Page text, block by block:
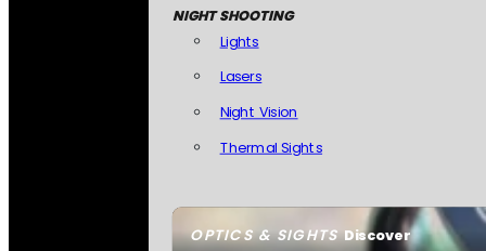
OPTICS & SIGHTSDiscover
NIGHT SHOOTING
Lights
Lasers
Night Vision
Thermal Sights